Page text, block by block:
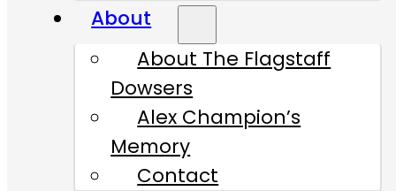
About
About The Flagstaff
Dowsers
Alex Champion’s
Memory
Contact